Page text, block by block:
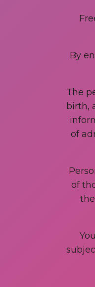
By
The
birth,
of
of